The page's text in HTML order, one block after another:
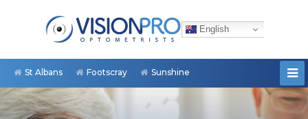
English
St Albans Footscray Sunshine